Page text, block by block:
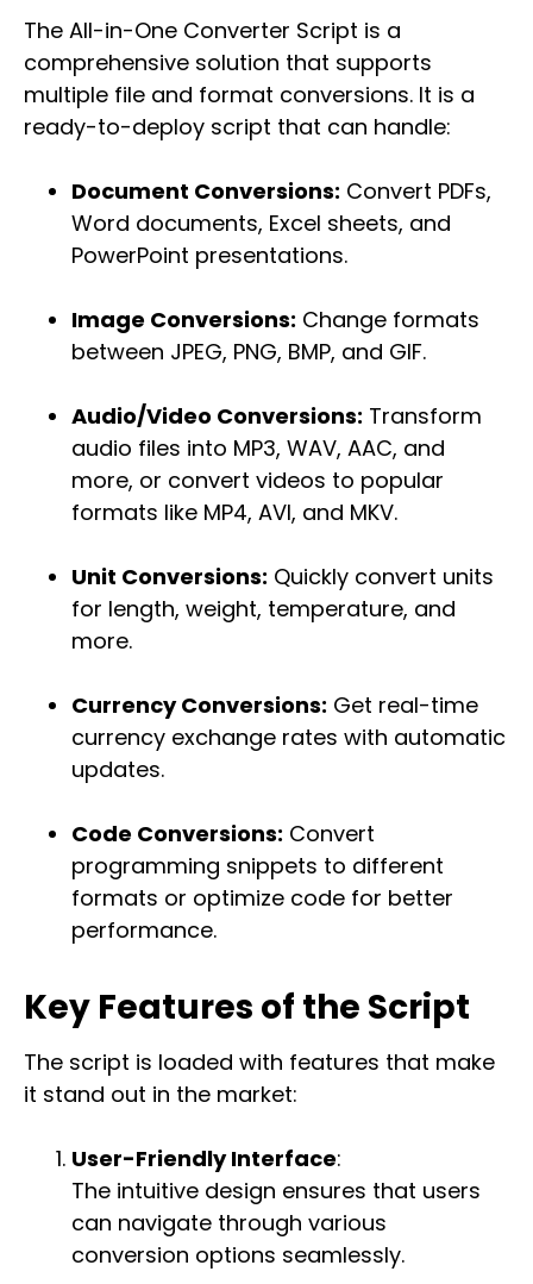
The All-in-One Converter Script is a
comprehensive solution that supports
multiple file and format conversions. It is a
ready-to-deploy script that can handle:
Document Conversions: Convert PDFs,
Word documents, Excel sheets, and
PowerPoint presentations.
Image Conversions: Change formats
between JPEG, PNG, BMP, and GIF.
Audio/Video Conversions: Transform
audio files into MP3, WAV, AAC, and
more, or convert videos to popular
formats like MP4, AVI, and MKV.
Unit Conversions: Quickly convert units
for length, weight, temperature, and
more.
Currency Conversions: Get real-time
currency exchange rates with automatic
updates.
Code Conversions: Convert
programming snippets to different
formats or optimize code for better
performance.
Key Features of the Script
The script is loaded with features that make
it stand out in the market:
User-Friendly Interface:
The intuitive design ensures that users
can navigate through various
conversion options seamlessly.